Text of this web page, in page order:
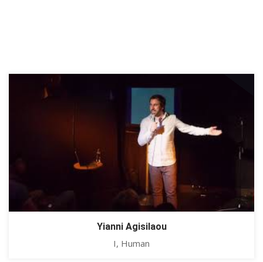
Yianni Agisilaou
I, Human